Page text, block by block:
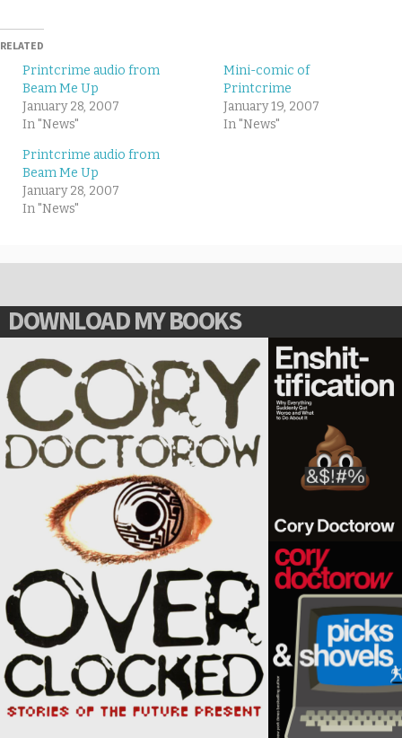
RELATED
Printcrime audio from
Beam Me Up
January 28, 2007
In "News"
Mini-comic of
Printcrime
January 19, 2007
In "News"
Printcrime audio from
Beam Me Up
January 28, 2007
In "News"
DOWNLOAD MY BOOKS